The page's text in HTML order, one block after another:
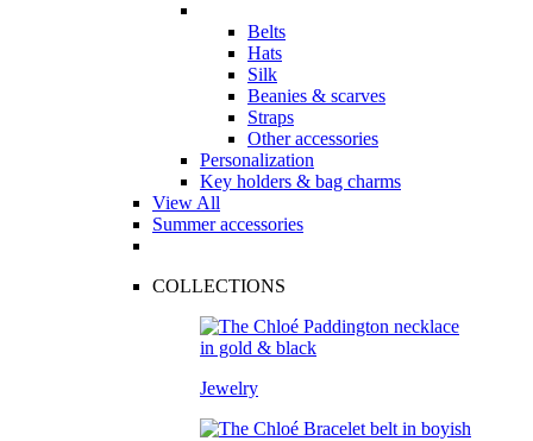
Belts
Hats
Silk
Beanies & scarves
Straps
Other accessories
Personalization
Key holders & bag charms
View All
Summer accessories
COLLECTIONS
Jewelry